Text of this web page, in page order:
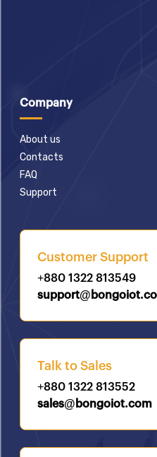
Company
About us
Contacts
FAQ
Support
Customer Support
+880 1322 813549
Talk to Sales
+880 1322 813552
sales@bongoiot.com